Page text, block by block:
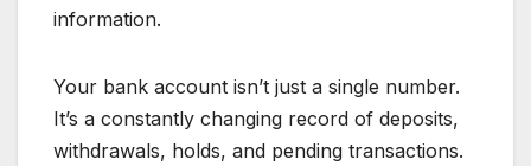
information.
Your bank account isn’t just a single number.
It’s a constantly changing record of deposits,
withdrawals, holds, and pending transactions.